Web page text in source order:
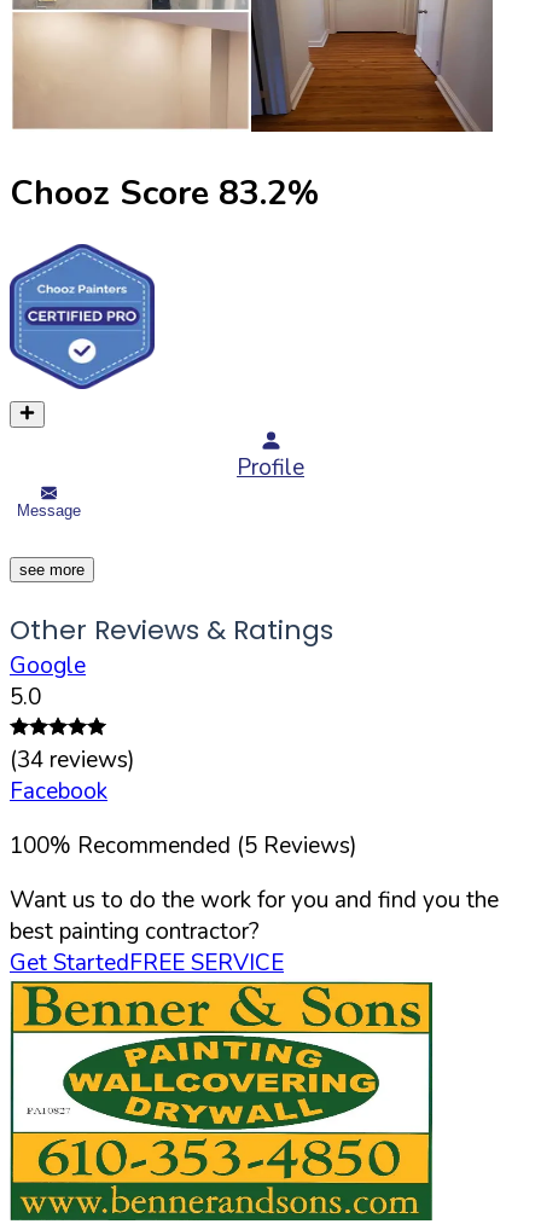
Chooz Score 83.2%
Profile
Message
see more
Other Reviews & Ratings
Google
5.0
(34 reviews)
Facebook
100% Recommended (5 Reviews)
Want us to do the work for you and find you the
best painting contractor?
Get StartedFREE SERVICE